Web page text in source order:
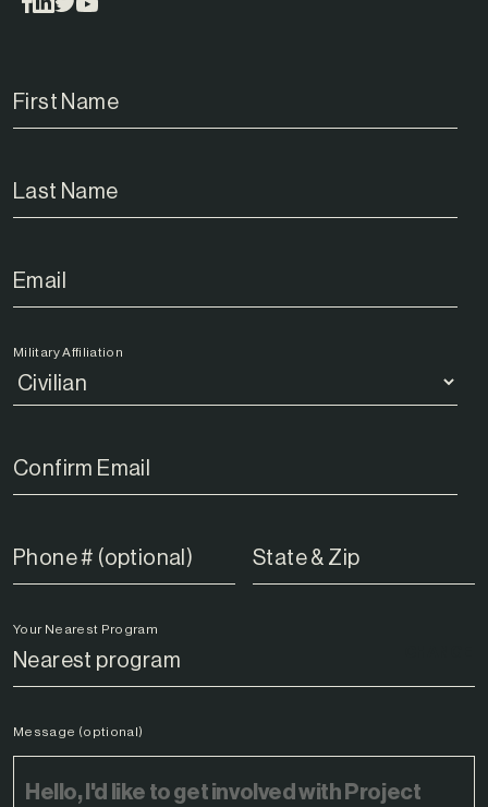
Military Affiliation
Your Nearest Program
Message (optional)